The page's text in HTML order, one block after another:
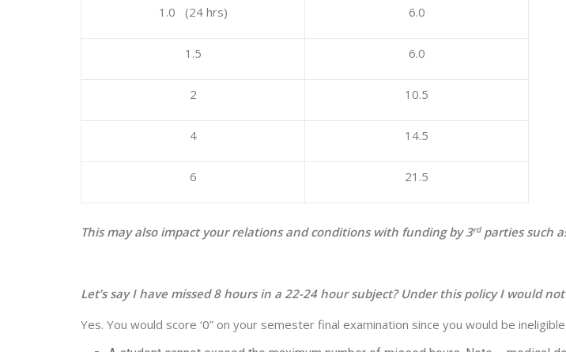
1.0 (24 hrs) 6.0
1.5 6.0
2 10.5
4 14.5
6 21.5
This may also impact your relations and conditions with funding by 3rdparties such
Let’s say I have missed 8 hours in a 22-24 hour subject? Under this policy I would
Yes. You would score ‘0” on your semester final examination since you would be